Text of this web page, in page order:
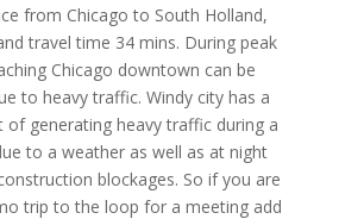
from Chicago to South Holland,
travel time 34 mins. During peak
Chicago downtown can be
to heavy traffic. Windy city has a
of generating heavy traffic during a
to a weather as well as at night
blockages. So if you are
trip to the loop for a meeting add